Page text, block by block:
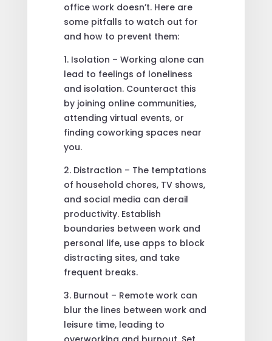
office work doesn’t. Here are
some pitfalls to watch out for
and how to prevent them:
1. Isolation – Working alone can
lead to feelings of loneliness
and isolation. Counteract this
by joining online communities,
attending virtual events, or
finding coworking spaces near
you.
2. Distraction – The temptations
of household chores, TV shows,
and social media can derail
productivity. Establish
boundaries between work and
personal life, use apps to block
distracting sites, and take
frequent breaks.
3. Burnout – Remote work can
blur the lines between work and
leisure time, leading to